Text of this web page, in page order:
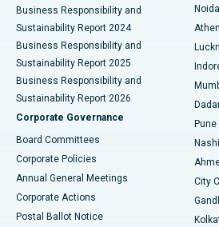
Best Hospital in Seshadripuram,
Best Hospital in Waltair Main Road,
Best Hospital in Subhash Nagar Road,
Best Hospital in Managari, Karaikudi
Best Hospital in Arepally, Warangal
Best Hospital in Arera Colony, Bhopal
Best Hospital in Jayanagar, Bangalore
Business Responsibility and
Sustainability Report 2024
Business Responsibility and
Sustainability Report 2025
Business Responsibility and
Sustainability Report 2026
Corporate Governance
Board Committees
Corporate Policies
Annual General Meetings
Corporate Actions
Postal Ballot Notice
Noida
Pune
City